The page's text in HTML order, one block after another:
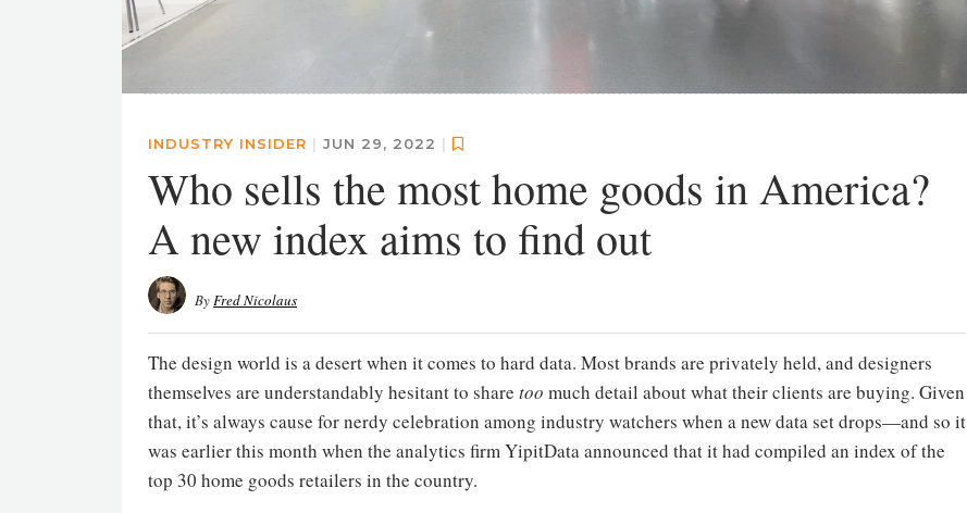
INDUSTRY INSIDER | JUN 29, 2022 |
Who sells the most home goods in America?
A new index aims to find out
ByFred Nicolaus
The design world is a desert when it comes to hard data. Most brands are privately held, and designers
themselves are understandably hesitant to share too much detail about what their clients are buying. Given
that, it’s always cause for nerdy celebration among industry watchers when a new data set drops—and so it
was earlier this month when the analytics firm YipitData announced that it had compiled an index of the
top 30 home goods retailers in the country.